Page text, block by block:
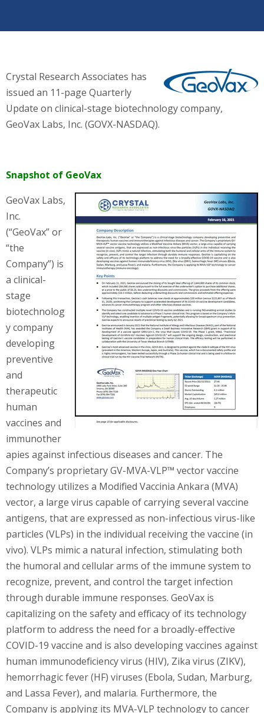
Crystal Research Associates has
issued an 11-page Quarterly
Update on clinical-stage biotechnology company,
GeoVax Labs, Inc. (GOVX-NASDAQ).
Snapshot of GeoVax
GeoVax Labs,
Inc.
(“GeoVax” or
“the
Company”) is
a clinical-
stage
biotechnolog
y company
developing
preventive
and
therapeutic
human
vaccines and
immunother
apies against infectious diseases and cancer. The
Company’s proprietary GV-MVA-VLP™ vector vaccine
technology utilizes a Modified Vaccinia Ankara (MVA)
vector, a large virus capable of carrying several vaccine
antigens, that are expressed as non-infectious virus-like
particles (VLPs) in the individual receiving the vaccine (in
vivo). VLPs mimic a natural infection, stimulating both
the humoral and cellular arms of the immune system to
recognize, prevent, and control the target infection
through durable immune responses. GeoVax is
capitalizing on the safety and efficacy of its technology
platform to address the need for a broadly-effective
COVID-19 vaccine and is also developing vaccines against
human immunodeficiency virus (HIV), Zika virus (ZIKV),
hemorrhagic fever (HF) viruses (Ebola, Sudan, Marburg,
and Lassa Fever), and malaria. Furthermore, the
Company is applying its MVA-VLP technology to cancer